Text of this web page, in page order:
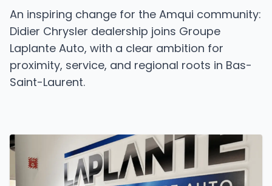
An inspiring change for the Amqui community:
Didier Chrysler dealership joins Groupe
Laplante Auto, with a clear ambition for
proximity, service, and regional roots in Bas-
Saint-Laurent.